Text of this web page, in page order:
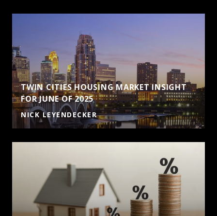
TWIN CITIES HOUSING MARKET INSIGHT
FOR JUNE OF 2025
NICK LEYENDECKER